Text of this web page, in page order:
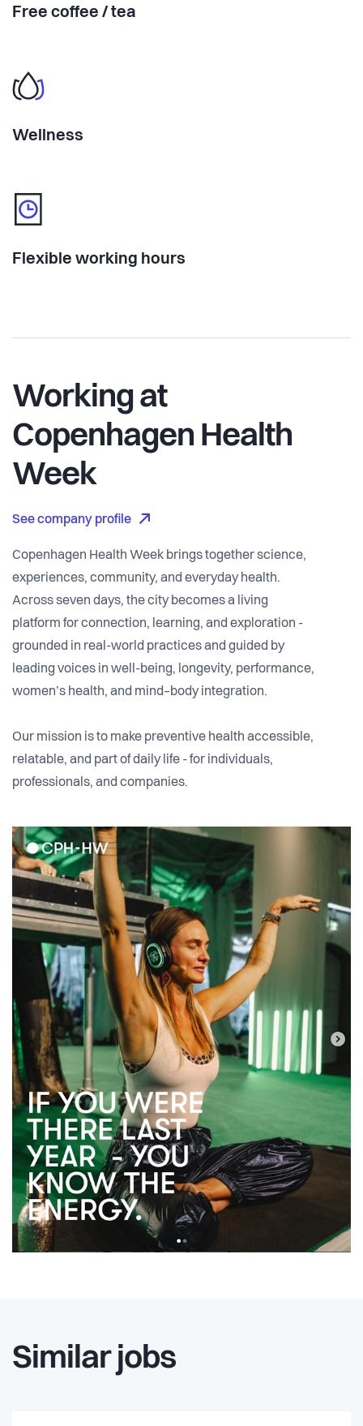
Free coffee / tea
Wellness
Flexible working hours
Working at
Copenhagen Health
Week
See company profile
Copenhagen Health Week brings together science,
experiences, community, and everyday health.
Across seven days, the city becomes a living
platform for connection, learning, and exploration -
grounded in real-world practices and guided by
leading voices in well-being, longevity, performance,
women’s health, and mind–body integration.
Our mission is to make preventive health accessible,
relatable, and part of daily life - for individuals,
professionals, and companies.
Similar jobs